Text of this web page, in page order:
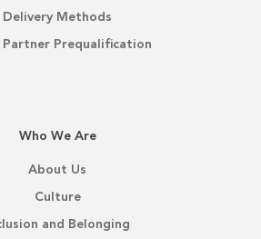
Delivery Methods
Partner Prequalification
Who We Are
About Us
Culture
and Belonging